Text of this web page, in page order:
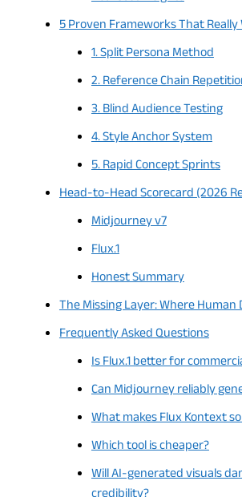
5 Proven Frameworks That Really
1. Split Persona Method
2. Reference Chain
3. Blind Audience Testing
4. Style Anchor System
5. Rapid Concept Sprints
Head-to-Head Scorecard (2026
Midjourney v7
Flux.1
Honest Summary
The Missing Layer: Where Human
Frequently Asked Questions
Is Flux.1 better for
Can Midjourney reliably
What makes Flux Kontext
Which tool is cheaper?
Will AI-generated visuals